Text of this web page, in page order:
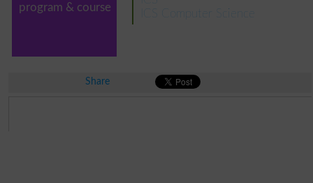
program & course
ICS Computer Science
Share